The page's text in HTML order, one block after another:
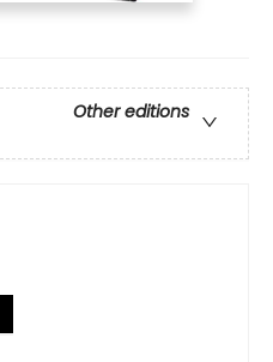
Other editions